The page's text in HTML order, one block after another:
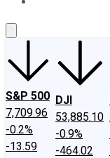
S&P 500
7,709.96
-0.2%
-13.59
DJI
53,885.10
-0.9%
-464.02